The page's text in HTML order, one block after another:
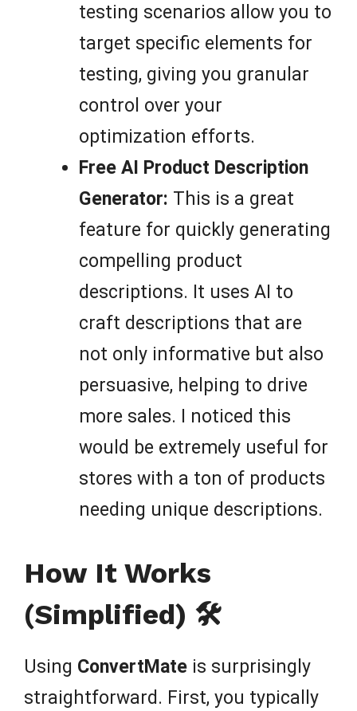
testing scenarios allow you to
target specific elements for
testing, giving you granular
control over your
optimization efforts.
Free AI Product Description
Generator: This is a great
feature for quickly generating
compelling product
descriptions. It uses AI to
craft descriptions that are
not only informative but also
persuasive, helping to drive
more sales. I noticed this
would be extremely useful for
stores with a ton of products
needing unique descriptions.
How It Works
(Simplified) 🛠️
Using ConvertMate is surprisingly
straightforward. First, you typically